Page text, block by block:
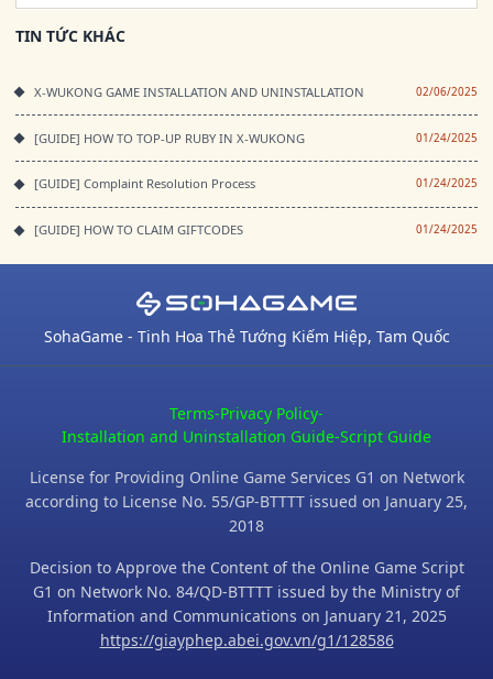
TIN TỨC KHÁC
X-WUKONG GAME INSTALLATION AND UNINSTALLATION 02/06/2025
[GUIDE] HOW TO TOP-UP RUBY IN X-WUKONG 01/24/2025
[GUIDE] Complaint Resolution Process 01/24/2025
[GUIDE] HOW TO CLAIM GIFTCODES 01/24/2025
SohaGame - Tinh Hoa Thẻ Tướng Kiếm Hiệp, Tam Quốc
Terms-Privacy Policy-
Installation and Uninstallation Guide-Script Guide
License for Providing Online Game Services G1 on Network
according to License No. 55/GP-BTTTT issued on January 25,
2018
Decision to Approve the Content of the Online Game Script
G1 on Network No. 84/QD-BTTTT issued by the Ministry of
Information and Communications on January 21, 2025
https://giayphep.abei.gov.vn/g1/128586